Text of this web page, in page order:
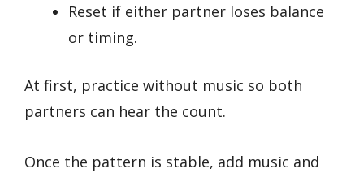
Reset if either partner loses balance
or timing.
At first, practice without music so both
partners can hear the count.
Once the pattern is stable, add music and